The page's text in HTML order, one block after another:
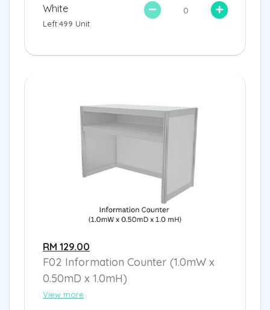
White
Left:499 Unit
RM 129.00
F02 Information Counter (1.0mW x
0.50mD x 1.0mH)
View more